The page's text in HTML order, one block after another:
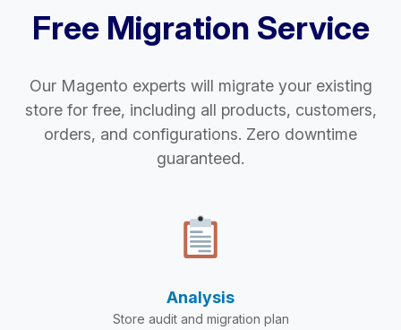
Free Migration Service
Our Magento experts will migrate your existing
store for free, including all products, customers,
orders, and configurations. Zero downtime
guaranteed.
Analysis
Store audit and migration plan